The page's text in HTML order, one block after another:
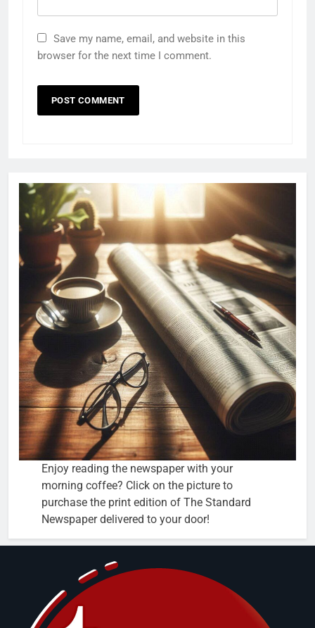
Save my name, email, and website in this
browser for the next time I comment.
Enjoy reading the newspaper with your
morning coffee? Click on the picture to
purchase the print edition of The Standard
Newspaper delivered to your door!